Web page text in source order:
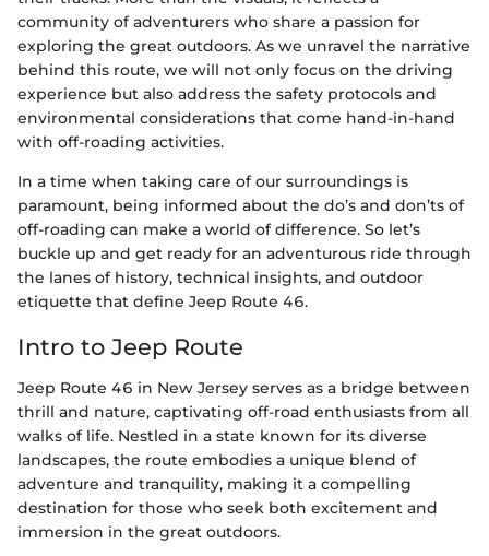
community of adventurers who share a passion for
exploring the great outdoors. As we unravel the narrative
behind this route, we will not only focus on the driving
experience but also address the safety protocols and
environmental considerations that come hand-in-hand
with off-roading activities.
In a time when taking care of our surroundings is
paramount, being informed about the do’s and don’ts of
off-roading can make a world of difference. So let’s
buckle up and get ready for an adventurous ride through
the lanes of history, technical insights, and outdoor
etiquette that define Jeep Route 46.
Intro to Jeep Route
Jeep Route 46 in New Jersey serves as a bridge between
thrill and nature, captivating off-road enthusiasts from all
walks of life. Nestled in a state known for its diverse
landscapes, the route embodies a unique blend of
adventure and tranquility, making it a compelling
destination for those who seek both excitement and
immersion in the great outdoors.